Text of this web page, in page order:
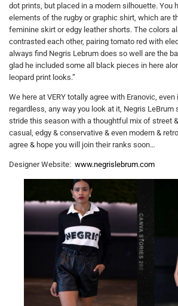
dot prints, but placed in a modern silhouette. You
elements of the rugby or graphic shirt, which are
feminine skirt or edgy leather shorts. The colors
contrasted each other, pairing tomato red with
always find Negris Lebrum does so well are the
glad he included some all black pieces in here
leopard print looks.”
We here at VERY totally agree with Eranovic,
regardless, any way you look at it, Negris LeBrum
stride this season with a thoughtful mix of street
casual, edgy & conservative & even modern &
agree & hope you will join their ranks soon…
Designer Website: www.negrislebrum.com